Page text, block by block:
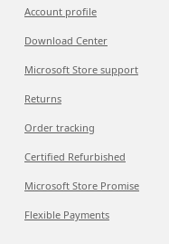
Account profile
Download Center
Microsoft Store support
Returns
Order tracking
Certified Refurbished
Microsoft Store Promise
Flexible Payments